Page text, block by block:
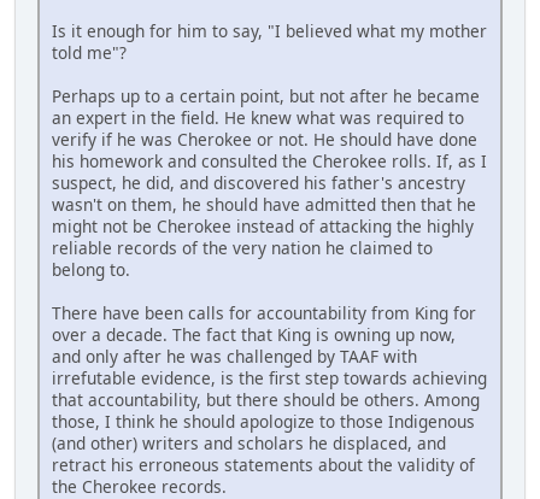
Is it enough for him to say, "I believed what my mother
told me"?
Perhaps up to a certain point, but not after he became
an expert in the field. He knew what was required to
verify if he was Cherokee or not. He should have done
his homework and consulted the Cherokee rolls. If, as I
suspect, he did, and discovered his father's ancestry
wasn't on them, he should have admitted then that he
might not be Cherokee instead of attacking the highly
reliable records of the very nation he claimed to
belong to.
There have been calls for accountability from King for
over a decade. The fact that King is owning up now,
and only after he was challenged by TAAF with
irrefutable evidence, is the first step towards achieving
that accountability, but there should be others. Among
those, I think he should apologize to those Indigenous
(and other) writers and scholars he displaced, and
retract his erroneous statements about the validity of
the Cherokee records.